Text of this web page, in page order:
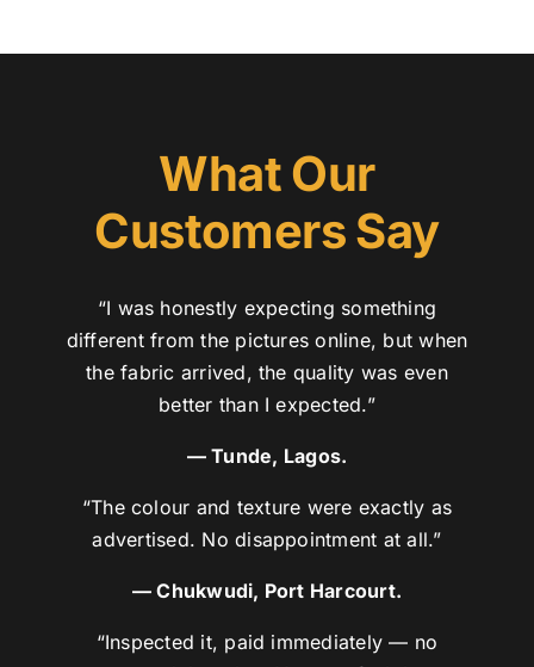
What Our
Customers Say
“I was honestly expecting something
different from the pictures online, but when
the fabric arrived, the quality was even
better than I expected.”
— Tunde, Lagos.
“The colour and texture were exactly as
advertised. No disappointment at all.”
— Chukwudi, Port Harcourt.
“Inspected it, paid immediately — no